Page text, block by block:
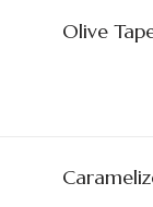
Olive